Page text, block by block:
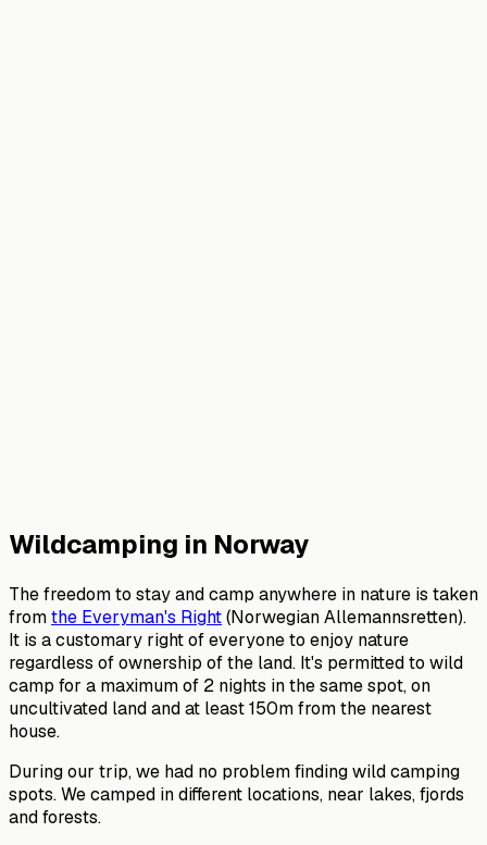
Wildcamping in Norway
The freedom to stay and camp anywhere in nature is taken
fromthe Everyman's Right(Norwegian Allemannsretten).
It is a customary right of everyone to enjoy nature
regardless of ownership of the land. It's permitted to wild
camp for a maximum of 2 nights in the same spot, on
uncultivated land and at least 150m from the nearest
house.
During our trip, we had no problem finding wild camping
spots. We camped in different locations, near lakes, fjords
and forests.